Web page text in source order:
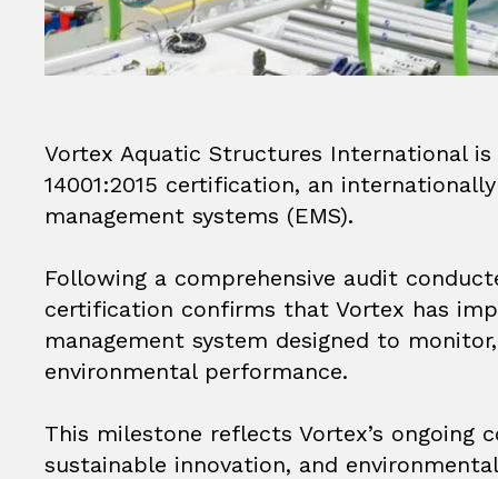
Vortex Aquatic Structures International
14001:2015 certification, an
management systems (EMS).
Following a comprehensive audit
certification confirms that Vortex has
management system designed to
environmental performance.
This milestone reflects Vortex’s
sustainable innovation, and